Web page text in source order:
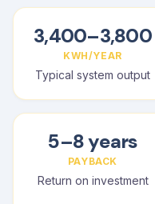
3,400–3,800
KWH/YEAR
Typical system output
5–8 years
PAYBACK
Return on investment